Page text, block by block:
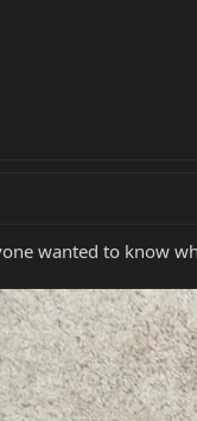
wanted to know